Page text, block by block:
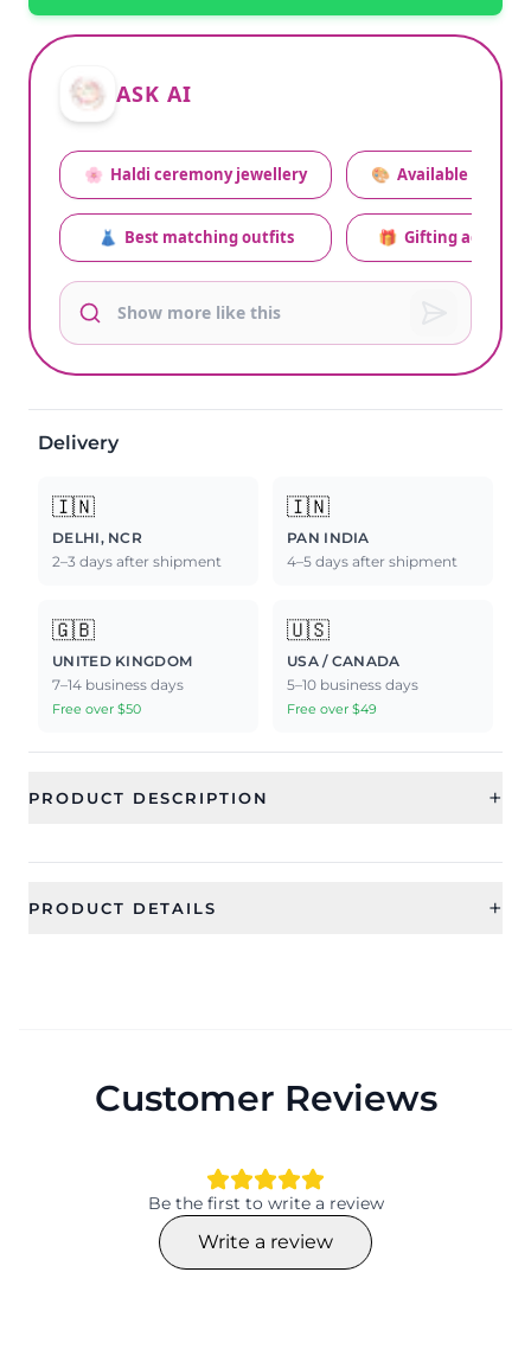
ASK AI
🌸 Haldi ceremony jewellery
👗 Best matching outfits
🎨 Available colors
🎁 Gifting advice
Delivery
🇮🇳
DELHI, NCR
2–3 days after shipment
🇮🇳
PAN INDIA
4–5 days after shipment
🇬🇧
UNITED KINGDOM
7–14 business days
Free over $50
🇺🇸
USA / CANADA
5–10 business days
Free over $49
PRODUCT DESCRIPTION +
PRODUCT DETAILS +
Occassion
Theme
Flower
Collection
Traditional
Customer Reviews
Be the first to write a review
Write a review